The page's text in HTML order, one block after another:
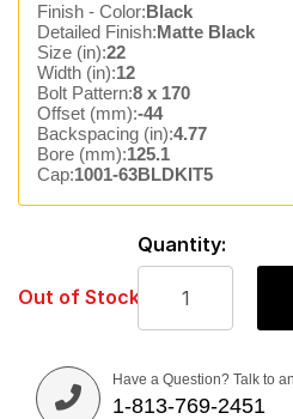
Finish - Color:Black
Detailed Finish:Matte Black
Size (in):22
Width (in):12
Bolt Pattern:8 x 170
Offset (mm):-44
Backspacing (in):4.77
Bore (mm):125.1
Cap:1001-63BLDKIT5
Out of Stock
Quantity:
Have a Question? Talk to
1-813-769-2451